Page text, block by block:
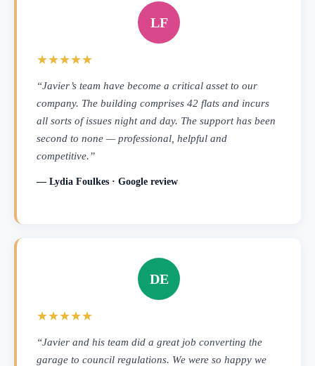
LF
★★★★★
“Javier’s team have become a critical asset to our
company. The building comprises 42 flats and incurs
all sorts of issues night and day. The support has been
second to none — professional, helpful and
competitive.”
— Lydia Foulkes · Google review
DE
★★★★★
“Javier and his team did a great job converting the
garage to council regulations. We were so happy we